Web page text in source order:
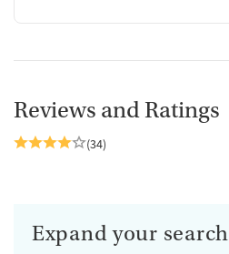
Reviews and Ratings
(34)
Expand your search